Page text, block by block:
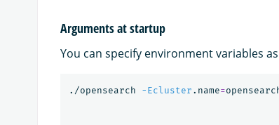
Arguments at startup
You can specify environment variables
./opensearch -Ecluster .name=